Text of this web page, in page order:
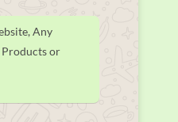
Any
or